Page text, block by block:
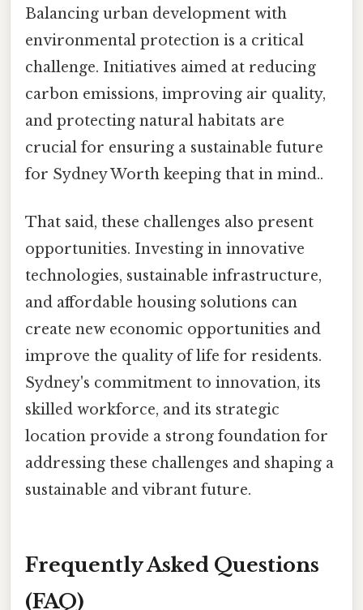
Balancing urban development with
environmental protection is a critical
challenge. Initiatives aimed at reducing
carbon emissions, improving air quality,
and protecting natural habitats are
crucial for ensuring a sustainable future
for Sydney Worth keeping that in mind..
That said, these challenges also present
opportunities. Investing in innovative
technologies, sustainable infrastructure,
and affordable housing solutions can
create new economic opportunities and
improve the quality of life for residents.
Sydney's commitment to innovation, its
skilled workforce, and its strategic
location provide a strong foundation for
addressing these challenges and shaping a
sustainable and vibrant future.
Frequently Asked Questions
(FAQ)